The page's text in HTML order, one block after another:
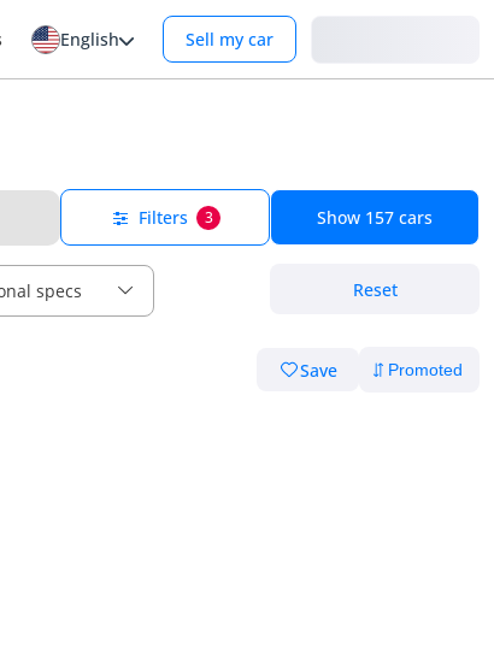
English Sell my car
Filters 3 Show 157 cars
specs Reset
Save